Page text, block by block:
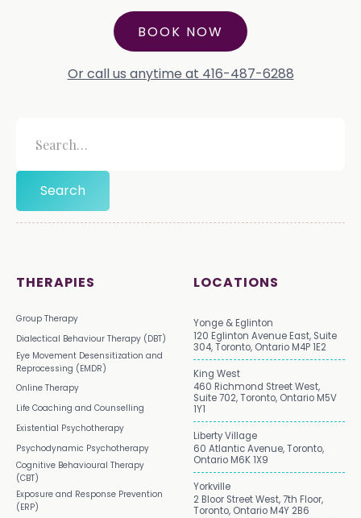
BOOK NOW
Or call us anytime at 416-487-6288
THERAPIES
Group Therapy
Dialectical Behaviour Therapy (DBT)
Eye Movement Desensitization and
Reprocessing (EMDR)
Online Therapy
Life Coaching and Counselling
Existential Psychotherapy
Psychodynamic Psychotherapy
Cognitive Behavioural Therapy
(CBT)
Exposure and Response Prevention
(ERP)
LOCATIONS
Yonge & Eglinton
120 Eglinton Avenue East, Suite
304, Toronto, Ontario M4P 1E2
King West
460 Richmond Street West,
Suite 702, Toronto, Ontario M5V
1Y1
Liberty Village
60 Atlantic Avenue, Toronto,
Ontario M6K 1X9
Yorkville
2 Bloor Street West, 7th Floor,
Toronto, Ontario M4Y 2B6